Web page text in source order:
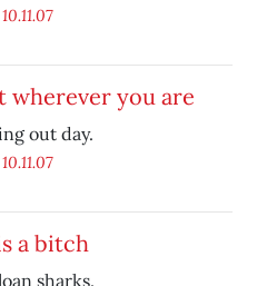
10.11.07
wherever you are
out day.
10.11.07
a bitch
sharks.